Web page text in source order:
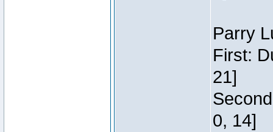
Parry
First:
21]
0, 14]